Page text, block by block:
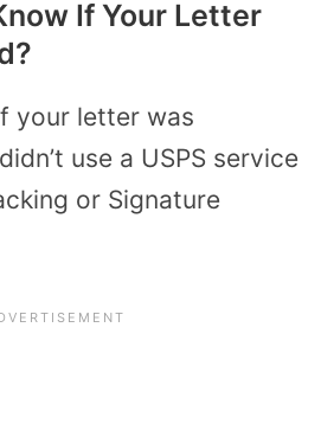
If Your Letter
your letter was
use a USPS service
or Signature